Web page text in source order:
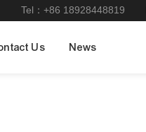
Tel：+86 18928448819
Us News